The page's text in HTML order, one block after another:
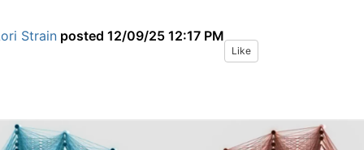
Strain posted 12/09/25 12:17 PM
Like